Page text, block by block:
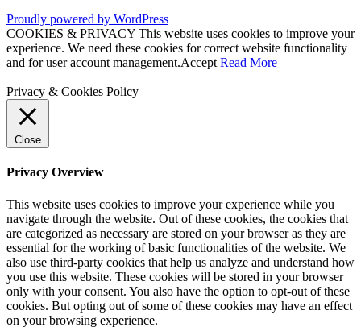
Proudly powered by WordPress
COOKIES & PRIVACY This website uses cookies to improve your
experience. We need these cookies for correct website functionality
and for user account management.Accept Read More
Privacy & Cookies Policy
Close
Privacy Overview
This website uses cookies to improve your experience while you
navigate through the website. Out of these cookies, the cookies that
are categorized as necessary are stored on your browser as they are
essential for the working of basic functionalities of the website. We
also use third-party cookies that help us analyze and understand how
you use this website. These cookies will be stored in your browser
only with your consent. You also have the option to opt-out of these
cookies. But opting out of some of these cookies may have an effect
on your browsing experience.